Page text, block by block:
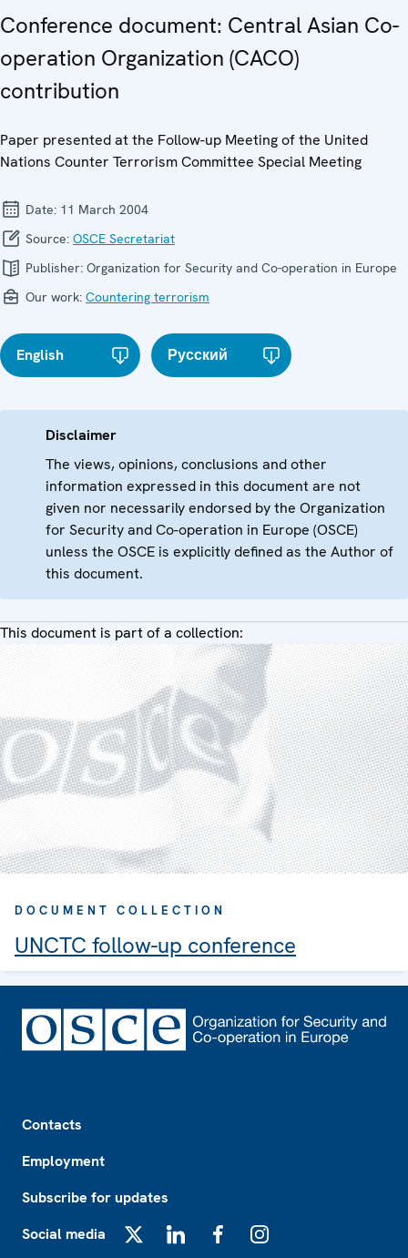
Conference document: Central Asian Co-
operation Organization (CACO)
contribution
Paper presented at the Follow-up Meeting of the United
Nations Counter Terrorism Committee Special Meeting
Date: 11 March 2004
Source: OSCE Secretariat
Publisher: Organization for Security and Co-operation in Europe
Our work: Countering terrorism
English Русский
Disclaimer
The views, opinions, conclusions and other
information expressed in this document are not
given nor necessarily endorsed by the Organization
for Security and Co-operation in Europe (OSCE)
unless the OSCE is explicitly defined as the Author of
this document.
This document is part of a collection:
DOCUMENT COLLECTION
UNCTC follow-up conference
Contacts
Employment
Subscribe for updates
Social media